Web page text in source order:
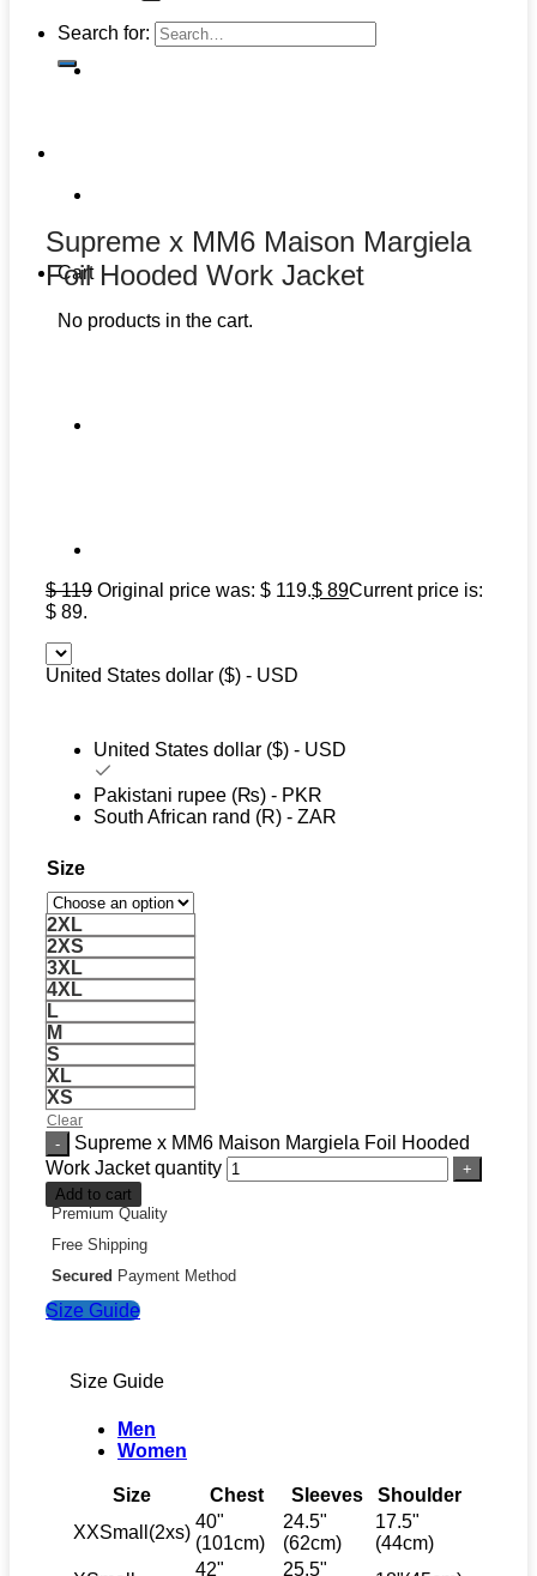
Search for:
Cart
No products in the cart.
Supreme x MM6 Maison Margiela
Foil Hooded Work Jacket
$119 Original price was: $ 119.$ 89Current price is:
$ 89.
United States dollar ($) - USD
United States dollar ($) - USD
Pakistani rupee (₨) - PKR
South African rand (R) - ZAR
Size
2XL
2XS
3XL
4XL
L
M
S
XL
XS
Clear
Supreme x MM6 Maison Margiela Foil Hooded
Work Jacket quantity
Add to cart
Premium Quality
Free Shipping
Secured Payment Method
Size Guide
Size Guide
Men
Women
Size Chest Sleeves
Shoulder
XXSmall(2xs)
40"
(101cm)
24.5"
(62cm)
17.5"
(44cm)
42"
25.5"